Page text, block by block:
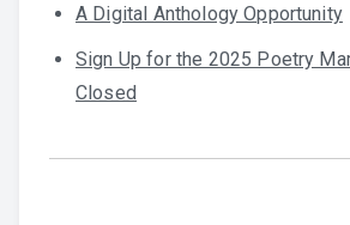
A Digital Anthology Opportunity
Sign Up for the 2025 Poetry
Closed